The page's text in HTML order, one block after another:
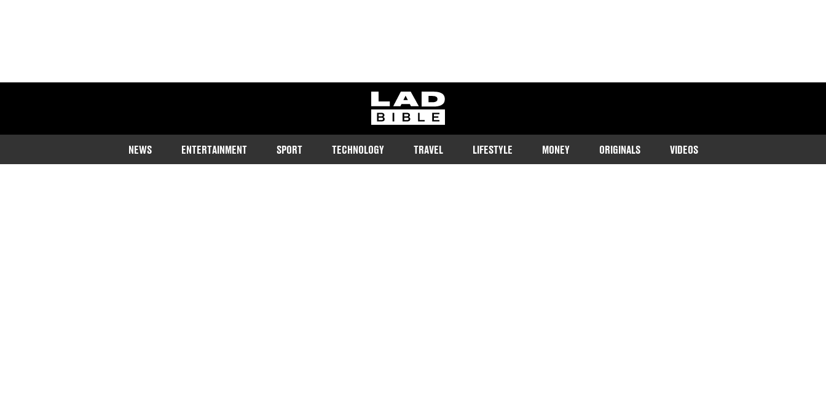
ladbible homepage
NEWS ENTERTAINMENT SPORT TECHNOLOGY TRAVEL LIFESTYLE MONEY ORIGINALS VIDEOS